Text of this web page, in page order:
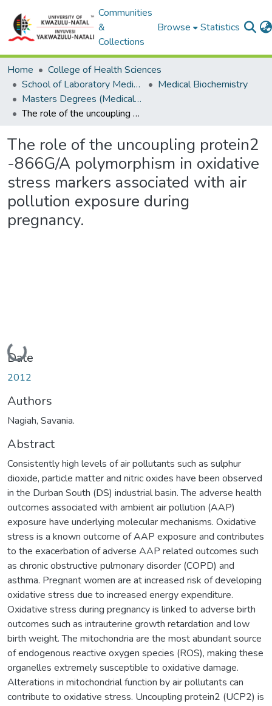
Communities
&
Collections
Browse Statistics
Home
College of Health Sciences
School of Laboratory Medicine & Medical Sciences
Medical Biochemistry
Masters Degrees (Medical Biochemistry)
The role of the uncoupling protein2 -866G/A polymorphism in oxidative stress markers associated with air pollution exposure during pregnancy.
The role of the uncoupling protein2
-866G/A polymorphism in oxidative
stress markers associated with air
pollution exposure during
pregnancy.
Loading...
Date
2012
Authors
Nagiah, Savania.
Abstract
Consistently high levels of air pollutants such as sulphur
dioxide, particle matter and nitric oxides have been observed
in the Durban South (DS) industrial basin. The adverse health
outcomes associated with ambient air pollution (AAP)
exposure have underlying molecular mechanisms. Oxidative
stress is a known outcome of AAP exposure and contributes
to the exacerbation of adverse AAP related outcomes such
as chronic obstructive pulmonary disorder (COPD) and
asthma. Pregnant women are at increased risk of developing
oxidative stress due to increased energy expenditure.
Oxidative stress during pregnancy is linked to adverse birth
outcomes such as intrauterine growth retardation and low
birth weight. The mitochondria are the most abundant source
of endogenous reactive oxygen species (ROS), making these
organelles extremely susceptible to oxidative damage.
Alterations in mitochondrial function by air pollutants can
contribute to oxidative stress. Uncoupling protein2 (UCP2) is